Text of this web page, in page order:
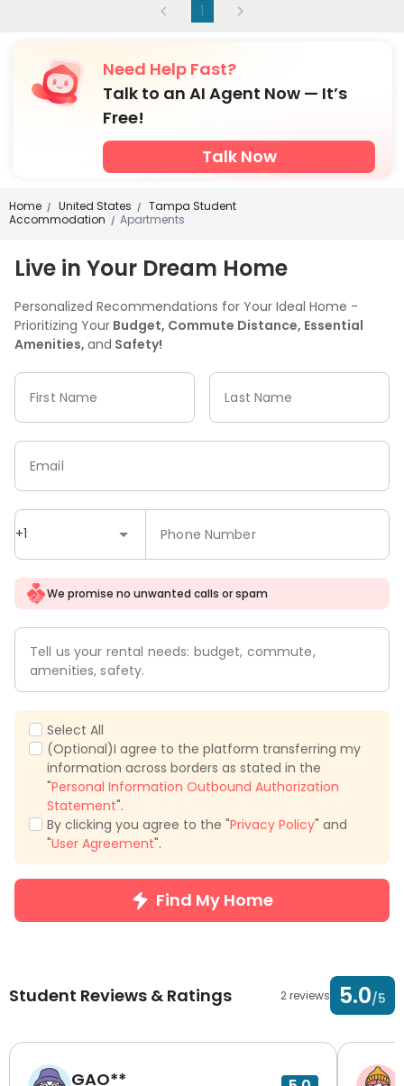
1
Need Help Fast?
Talk to an AI Agent Now — It’s
Free!
Talk Now
Home / United States /
Tampa Student
Accommodation
/ Apartments
Live in Your Dream Home
Personalized Recommendations for Your Ideal Home -
Prioritizing Your Budget, Commute Distance, Essential
Amenities, and Safety!
First Name Last Name
+1 Phone Number
Email
We promise no unwanted calls or spam
Tell us your rental needs: budget, commute,
amenities, safety.
Select All
(Optional)I agree to the platform transferring my
information across borders as stated in the
"Personal Information Outbound Authorization
Statement".
By clicking you agree to the "Privacy Policy" and
"User Agreement".
Find My Home
Student Reviews & Ratings 2 reviews 5.0/5
GAO**